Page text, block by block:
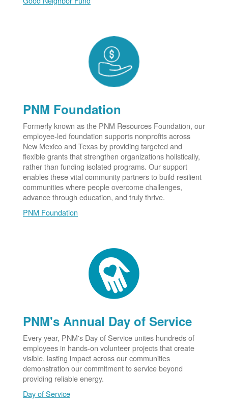
PNM Foundation
Formerly known as the PNM Resources Foundation, our
employee-led foundation supports nonprofits across
New Mexico and Texas by providing targeted and
flexible grants that strengthen organizations holistically,
rather than funding isolated programs. Our support
enables these vital community partners to build resilient
communities where people overcome challenges,
advance through education, and truly thrive.
PNM Foundation
PNM's Annual Day of Service
Every year, PNM's Day of Service unites hundreds of
employees in hands-on volunteer projects that create
visible, lasting impact across our communities
demonstration our commitment to service beyond
providing reliable energy.
Day of Service